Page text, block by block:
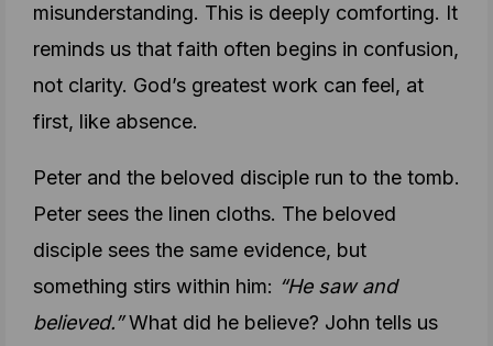
misunderstanding. This is deeply comforting. It
reminds us that faith often begins in confusion,
not clarity. God’s greatest work can feel, at
first, like absence.
Peter and the beloved disciple run to the tomb.
Peter sees the linen cloths. The beloved
disciple sees the same evidence, but
something stirs within him: “He saw and
believed.”What did he believe? John tells us